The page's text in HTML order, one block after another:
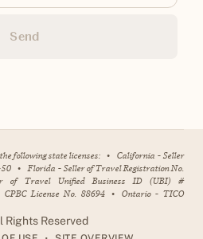
Send
following state licenses: • California - Seller
• Florida - Seller of Travel Registration No.
of Travel Unified Business ID (UBI) #
License No. 88694 • Ontario - TICO
Rights Reserved